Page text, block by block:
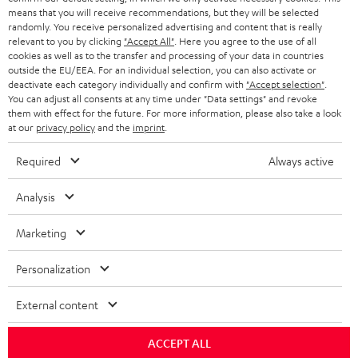
HEADPHONES
BLUETOOTH HEADPHONES
STEREO COMPLETE SYSTEMS
SPEAKERS
ULTIMA
IN-EAR
FANSHOP
NEW RELEASES
STORES
ADVANTAGES
TEUFEL STORY
MANAGEMENT
NETHERLANDS
BELGIUM
FRANCE
POLAND
ITALY
USA
OTHER COUNTRIES
All information on this website is subject to change without notice including
technical changes, errors and omissions. Pictured accessories are not
Imprint Conditions
means that you will receive recommendations, but they will be selected
randomly. You receive personalized advertising and content that is really
relevant to you by clicking "Accept All" . Here you agree to the use of all
cookies as well as to the transfer and processing of your data in countries
outside the EU/EEA. For an individual selection, you can also activate or
deactivate each category individually and confirm with "Accept selection"
You can adjust all consents at any time under "Data settings" and revoke
them with effect for the future. For more information, please also take a look
at our privacy policyand the imprint
Required Always active
Analysis
Marketing
Personalization
External content
ACCEPT ALL